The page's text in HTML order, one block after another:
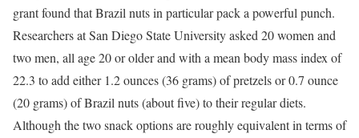
grant found that Brazil nuts in particular pack a powerful punch.
Researchers at San Diego State University asked 20 women and
two men, all age 20 or older and with a mean body mass index of
22.3 to add either 1.2 ounces (36 grams) of pretzels or 0.7 ounce
(20 grams) of Brazil nuts (about five) to their regular diets.
Although the two snack options are roughly equivalent in terms of